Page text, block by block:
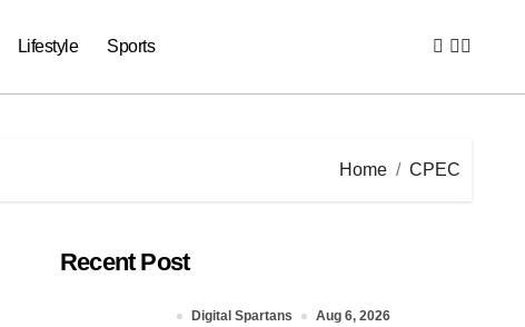
Lifestyle Sports
Home CPEC
Recent Post
Digital Spartans Aug 6, 2026